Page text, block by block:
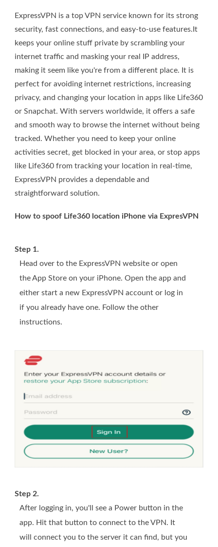
ExpressVPN is a top VPN service known for its strong
security, fast connections, and easy-to-use features.It
keeps your online stuff private by scrambling your
internet traffic and masking your real IP address,
making it seem like you're from a different place. It is
perfect for avoiding internet restrictions, increasing
privacy, and changing your location in apps like Life360
or Snapchat. With servers worldwide, it offers a safe
and smooth way to browse the internet without being
tracked. Whether you need to keep your online
activities secret, get blocked in your area, or stop apps
like Life360 from tracking your location in real-time,
ExpressVPN provides a dependable and
straightforward solution.
How to spoof Life360 location iPhone via ExpresVPN
Step 1.
Head over to the ExpressVPN website or open
the App Store on your iPhone. Open the app and
either start a new ExpressVPN account or log in
if you already have one. Follow the other
instructions.
Step 2.
After logging in, you'll see a Power button in the
app. Hit that button to connect to the VPN. It
will connect you to the server it can find, but you